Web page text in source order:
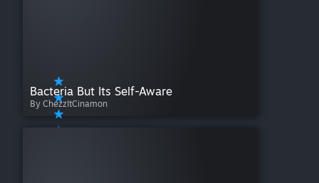
Bacteria But Its Self-Aware
By ChezzItCinamon